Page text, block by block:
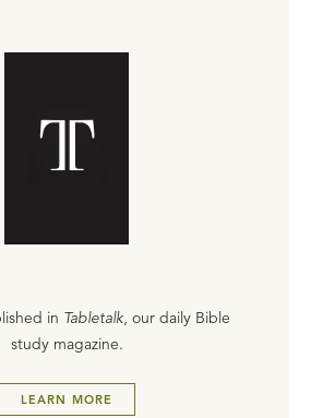
in Tabletalk, our daily Bible
study magazine.
LEARN MORE